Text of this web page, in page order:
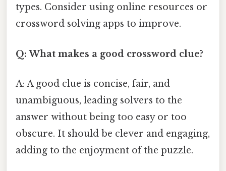
types. Consider using online resources or
crossword solving apps to improve.
Q: What makes a good crossword clue?
A: A good clue is concise, fair, and
unambiguous, leading solvers to the
answer without being too easy or too
obscure. It should be clever and engaging,
adding to the enjoyment of the puzzle.